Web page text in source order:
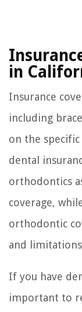
in
Insurance
including
on the
dental
orthodontics
coverage,
orthodontic
and
If you have
important to